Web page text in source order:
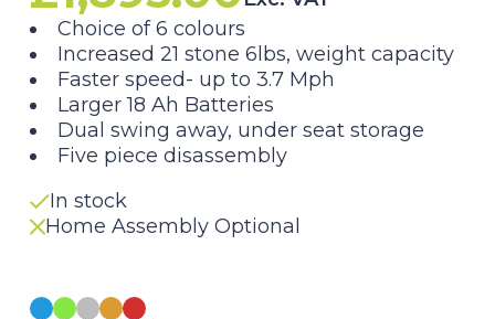
Choice of 6 colours
Increased 21 stone 6lbs, weight capacity
Faster speed- up to 3.7 Mph
Larger 18 Ah Batteries
Dual swing away, under seat storage
Five piece disassembly
In stock
Home Assembly Optional